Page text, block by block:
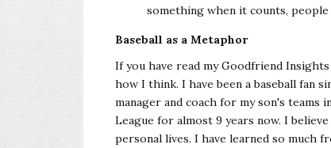
something when it counts,
Baseball as a Metaphor
If you have read my Goodfriend
how I think. I have been a baseball fan
manager and coach for my son's teams
League for almost 9 years now. I
personal lives. I have learned so much